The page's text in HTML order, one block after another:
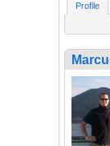
Profile